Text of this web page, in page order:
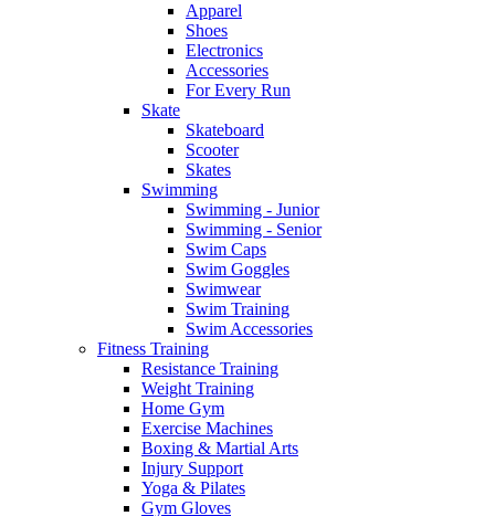
Apparel
Shoes
Electronics
Accessories
For Every Run
Skate
Skateboard
Scooter
Skates
Swimming
Swimming - Junior
Swimming - Senior
Swim Caps
Swim Goggles
Swimwear
Swim Training
Swim Accessories
Fitness Training
Resistance Training
Weight Training
Home Gym
Exercise Machines
Boxing & Martial Arts
Injury Support
Yoga & Pilates
Gym Gloves